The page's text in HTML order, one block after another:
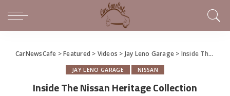
CarNewsCafe >Featured > Videos > Jay Leno Garage > Inside The Nissan Heritage Collection
JAY LENO GARAGE NISSAN
Inside The Nissan Heritage Collection